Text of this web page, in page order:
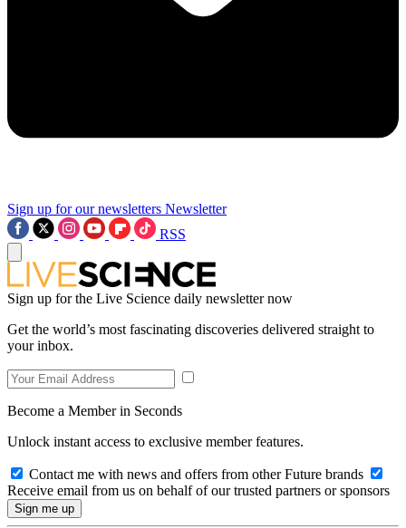
Sign up for our newsletters Newsletter
RSS
Sign up for the Live Science daily newsletter now
Get the world’s most fascinating discoveries delivered straight to
your inbox.
Become a Member in Seconds
Unlock instant access to exclusive member features.
Contact me with news and offers from other Future brands
Receive email from us on behalf of our trusted partners or sponsors